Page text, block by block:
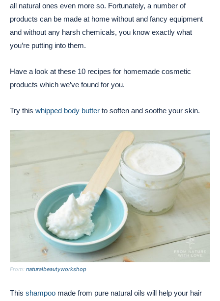
all natural ones even more so. Fortunately, a number of
products can be made at home without and fancy equipment
and without any harsh chemicals, you know exactly what
you’re putting into them.
Have a look at these 10 recipes for homemade cosmetic
products which we’ve found for you.
Try this whipped body butter to soften and soothe your skin.
From: naturalbeautyworkshop
This shampoo made from pure natural oils will help your hair